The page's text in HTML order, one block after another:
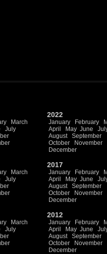
March
July
2022
January February
April
May June
August
September
October
November
December
March
July
2017
January February
April
May June
August
September
October
November
December
March
July
2012
January February
April
May June
August
September
October
November
December